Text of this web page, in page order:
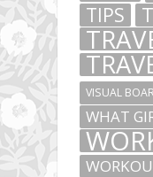
TIPS
VISUAL
WHAT